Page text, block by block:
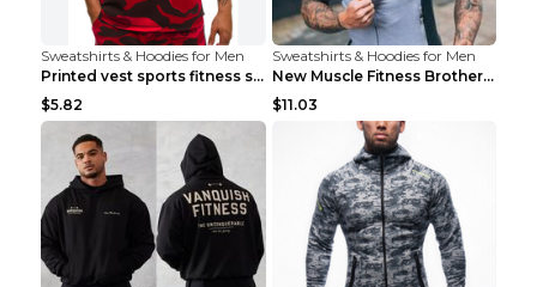
Sweatshirts & Hoodies for Men
Printed vest sports fitness sleeveless Army Green ...
$5.82
Sweatshirts & Hoodies for Men
New Muscle Fitness Brother Vest Light Grey XXL
$11.03